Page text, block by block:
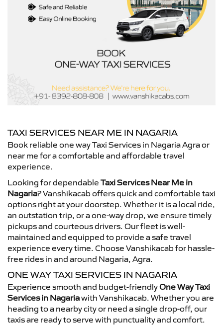
TAXI SERVICES NEAR ME IN NAGARIA
Book reliable one way Taxi Services in Nagaria Agra or
near me for a comfortable and affordable travel
experience.
Looking for dependable Taxi Services Near Me in
Nagaria? Vanshikacab offers quick and comfortable taxi
options right at your doorstep. Whether it is a local ride,
an outstation trip, or a one-way drop, we ensure timely
pickups and courteous drivers. Our fleet is well-
maintained and equipped to provide a safe travel
experience every time. Choose Vanshikacab for hassle-
free rides in and around Nagaria, Agra.
ONE WAY TAXI SERVICES IN NAGARIA
Experience smooth and budget-friendlyOne Way Taxi
Services in Nagariawith Vanshikacab. Whether you are
heading to a nearby city or need a single drop-off, our
taxis are ready to serve with punctuality and comfort.